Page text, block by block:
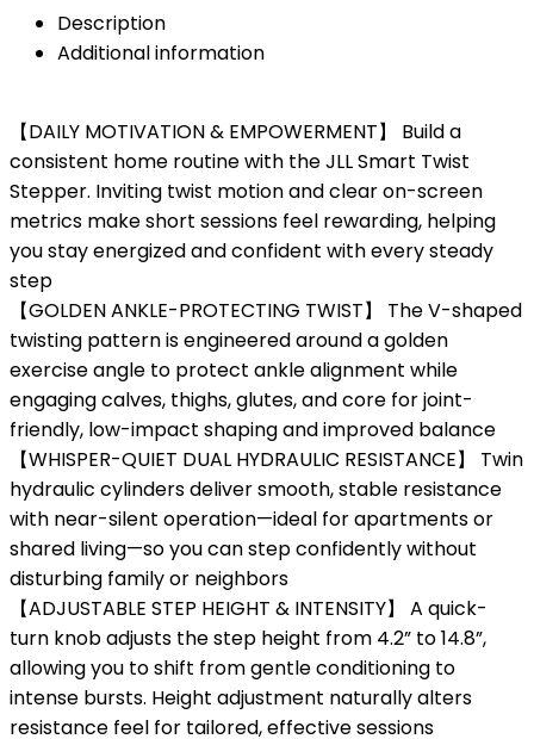
Description
Additional information
【DAILY MOTIVATION & EMPOWERMENT】 Build a
consistent home routine with the JLL Smart Twist
Stepper. Inviting twist motion and clear on-screen
metrics make short sessions feel rewarding, helping
you stay energized and confident with every steady
step
【GOLDEN ANKLE-PROTECTING TWIST】 The V-shaped
twisting pattern is engineered around a golden
exercise angle to protect ankle alignment while
engaging calves, thighs, glutes, and core for joint-
friendly, low-impact shaping and improved balance
【WHISPER-QUIET DUAL HYDRAULIC RESISTANCE】 Twin
hydraulic cylinders deliver smooth, stable resistance
with near-silent operation—ideal for apartments or
shared living—so you can step confidently without
disturbing family or neighbors
【ADJUSTABLE STEP HEIGHT & INTENSITY】 A quick-
turn knob adjusts the step height from 4.2” to 14.8”,
allowing you to shift from gentle conditioning to
intense bursts. Height adjustment naturally alters
resistance feel for tailored, effective sessions